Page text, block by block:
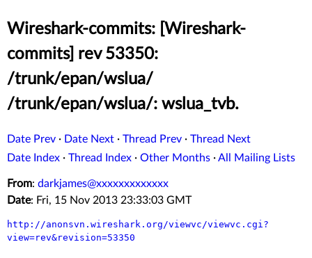
Wireshark-commits: [Wireshark-
commits] rev 53350:
/trunk/epan/wslua/
/trunk/epan/wslua/: wslua_tvb.
Date Prev · Date Next · Thread Prev · Thread Next
Date Index · Thread Index · Other Months ·All Mailing Lists
From: darkjames@xxxxxxxxxxxxx
Date: Fri, 15 Nov 2013 23:33:03 GMT
http://anonsvn.wireshark.org/viewvc/viewvc.cgi?
view=rev&revision=53350